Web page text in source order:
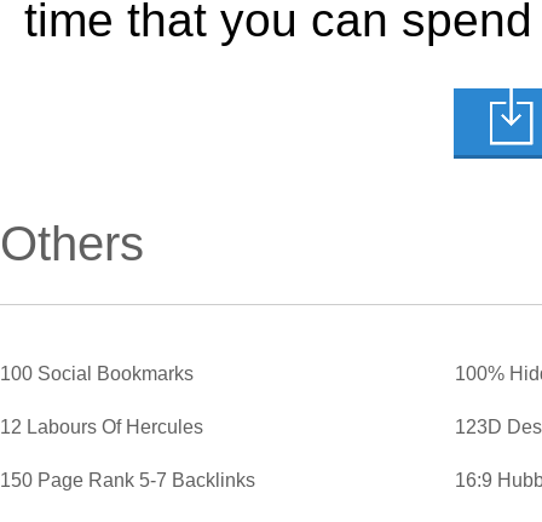
time that you can
Others
100 Social Bookmarks 100%
12 Labours Of Hercules 123D
150 Page Rank 5-7 Backlinks 16:9